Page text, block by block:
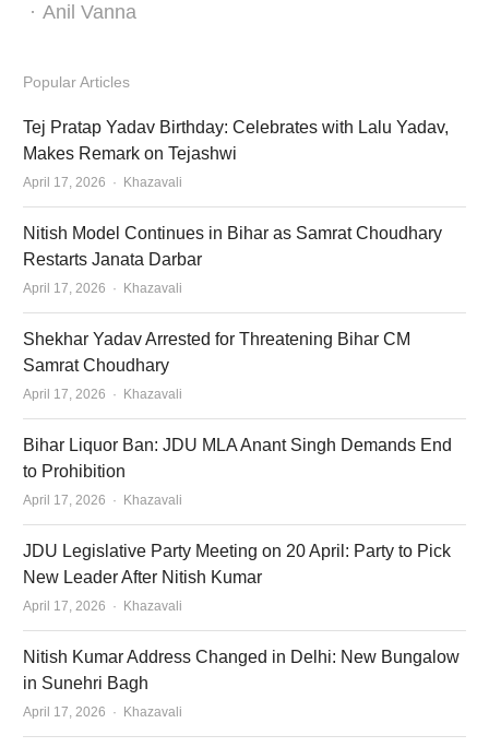
Author
Anil Vanna
Popular Articles
Tej Pratap Yadav Birthday: Celebrates with Lalu Yadav,
Makes Remark on Tejashwi
April 17, 2026 Author
Khazavali
Nitish Model Continues in Bihar as Samrat Choudhary
Restarts Janata Darbar
April 17, 2026 Author
Khazavali
Shekhar Yadav Arrested for Threatening Bihar CM
Samrat Choudhary
April 17, 2026 Author
Khazavali
Bihar Liquor Ban: JDU MLA Anant Singh Demands End
to Prohibition
April 17, 2026 Author
Khazavali
JDU Legislative Party Meeting on 20 April: Party to Pick
New Leader After Nitish Kumar
April 17, 2026 Author
Khazavali
Nitish Kumar Address Changed in Delhi: New Bungalow
in Sunehri Bagh
April 17, 2026 Author
Khazavali